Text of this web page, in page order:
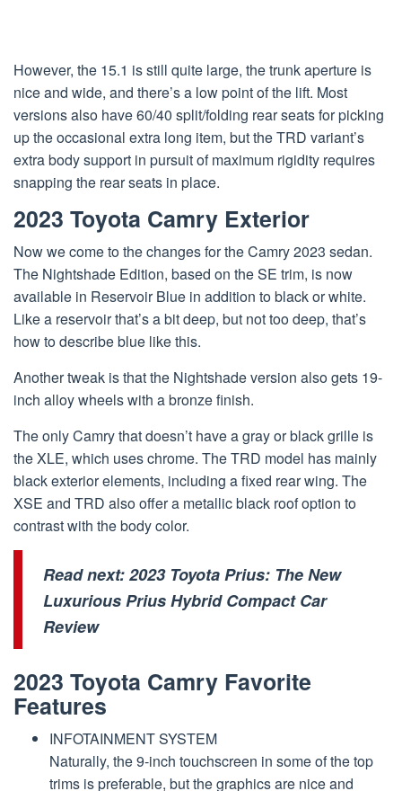
However, the 15.1 is still quite large, the trunk aperture is
nice and wide, and there’s a low point of the lift. Most
versions also have 60/40 split/folding rear seats for picking
up the occasional extra long item, but the TRD variant’s
extra body support in pursuit of maximum rigidity requires
snapping the rear seats in place.
2023 Toyota Camry Exterior
Now we come to the changes for the Camry 2023 sedan.
The Nightshade Edition, based on the SE trim, is now
available in Reservoir Blue in addition to black or white.
Like a reservoir that’s a bit deep, but not too deep, that’s
how to describe blue like this.
Another tweak is that the Nightshade version also gets 19-
inch alloy wheels with a bronze finish.
The only Camry that doesn’t have a gray or black grille is
the XLE, which uses chrome. The TRD model has mainly
black exterior elements, including a fixed rear wing. The
XSE and TRD also offer a metallic black roof option to
contrast with the body color.
Read next:2023 Toyota Prius: The New
Luxurious Prius Hybrid Compact Car
Review
2023 Toyota Camry Favorite
Features
INFOTAINMENT SYSTEM
Naturally, the 9-inch touchscreen in some of the top
trims is preferable, but the graphics are nice and